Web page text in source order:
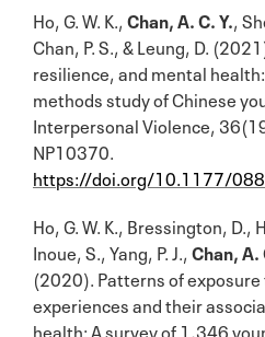
Ho, G. W. K., Chan, A. C. Y.,
Chan, P. S., & Leung, D.
resilience, and mental
methods study of Chinese
Interpersonal Violence,
NP10370.
https://doi.org/10.1177/
Ho, G. W. K., Bressington, D.,
Inoue, S., Yang, P. J., Chan, A.
(2020). Patterns of
experiences and their
health: A survey of 1,346